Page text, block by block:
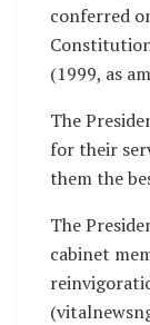
conferred
(1999, as
The
for their
them the
The
cabinet